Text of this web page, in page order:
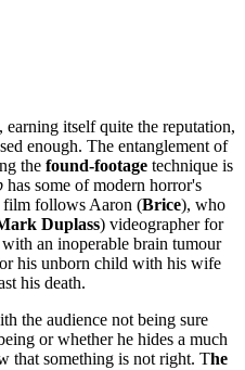
earning itself quite the reputation,
enough. The entanglement of
the found-footage technique is
has some of modern horror's
film follows Aaron (Brice), who
Duplass) videographer for
with an inoperable brain tumour
his unborn child with his wife
his death.
the audience not being sure
or whether he hides a much
that something is not right. The